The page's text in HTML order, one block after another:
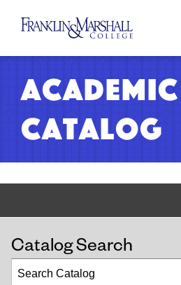
Academic
Catalog
Catalog Search